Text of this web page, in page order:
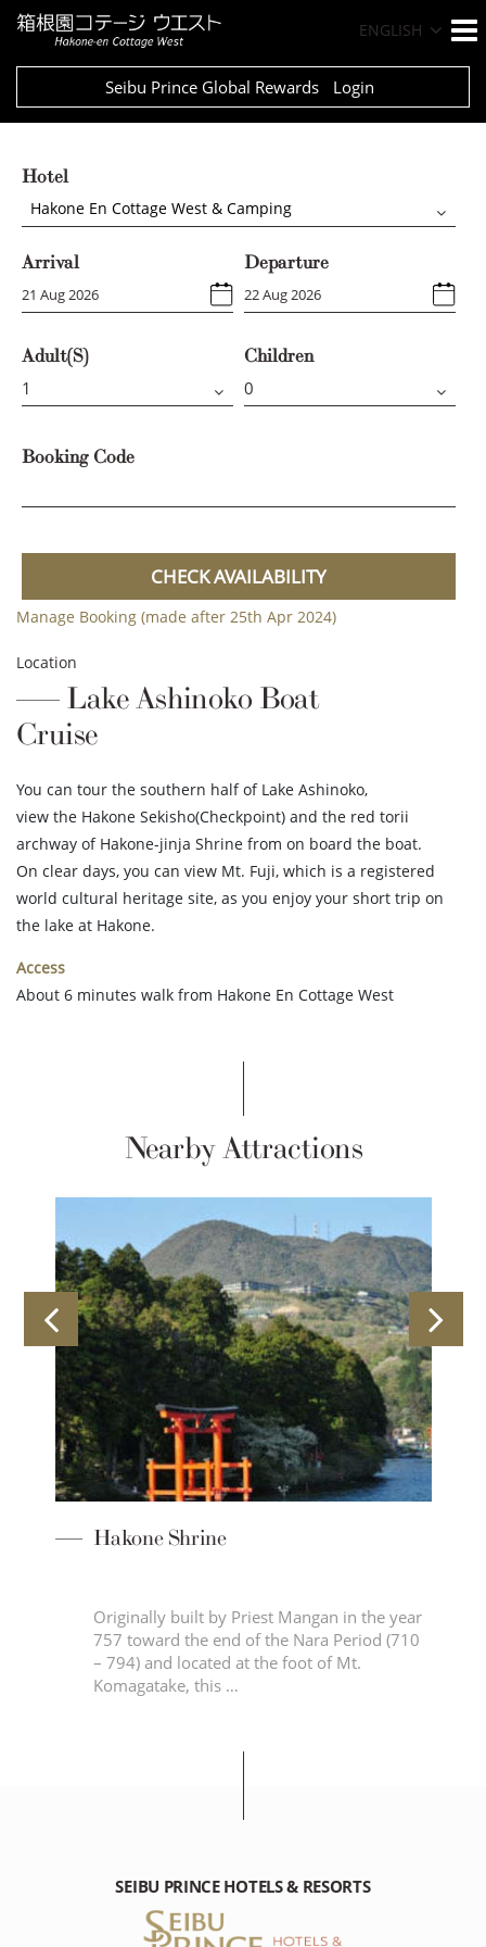
ENGLISH
Seibu Prince Global Rewards Login
Hotel
Hakone En Cottage West & Camping
Arrival Departure
Adult(s) Children
Booking Code
CHECK AVAILABILITY
Manage Booking (made after 25th Apr 2024)
Location
Lake Ashinoko Boat
Cruise
You can tour the southern half of Lake Ashinoko,
view the Hakone Sekisho(Checkpoint) and the red torii
archway of Hakone-jinja Shrine from on board the boat.
On clear days, you can view Mt. Fuji, which is a registered
world cultural heritage site, as you enjoy your short trip on
the lake at Hakone.
Access
About 6 minutes walk from Hakone En Cottage West
Nearby Attractions
Hakone Shrine
Originally built by Priest Mangan in the year
757 toward the end of the Nara Period (710
– 794) and located at the foot of Mt.
Komagatake, this …
SEIBU PRINCE HOTELS & RESORTS